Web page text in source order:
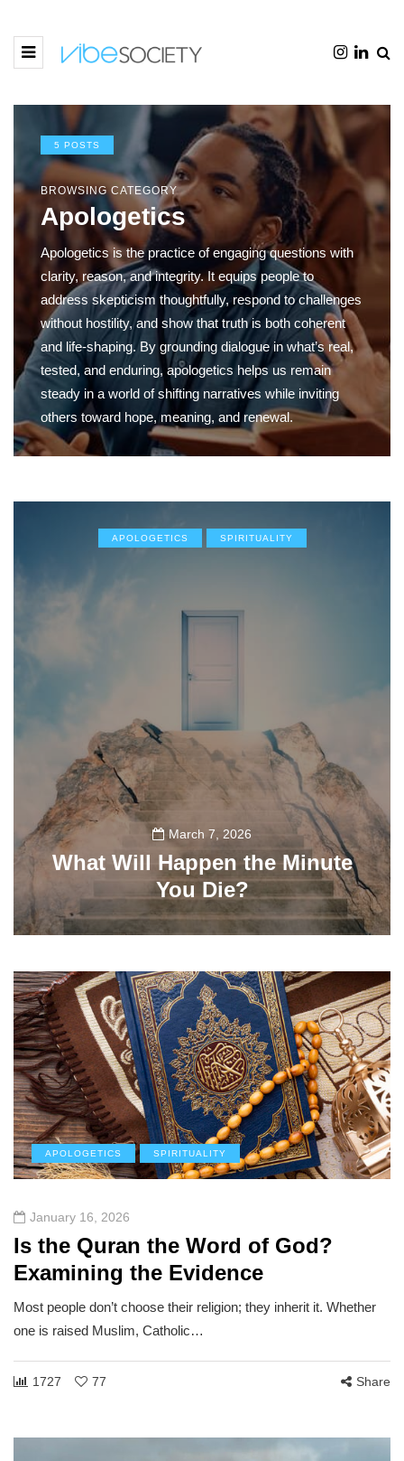
5 POSTS
BROWSING CATEGORY
Apologetics
Apologetics is the practice of engaging questions with
clarity, reason, and integrity. It equips people to
address skepticism thoughtfully, respond to challenges
without hostility, and show that truth is both coherent
and life-shaping. By grounding dialogue in what’s real,
tested, and enduring, apologetics helps us remain
steady in a world of shifting narratives while inviting
others toward hope, meaning, and renewal.
APOLOGETICS SPIRITUALITY
March 7, 2026
What Will Happen the Minute
You Die?
112
APOLOGETICS SPIRITUALITY
January 16, 2026
Is the Quran the Word of God?
Examining the Evidence
Most people don’t choose their religion; they inherit it. Whether
one is raised Muslim, Catholic…
1727 77 Share